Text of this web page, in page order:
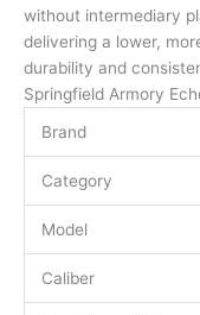
without intermediary
delivering a lower,
durability and
Springfield Armory
Brand
Category
Model
Caliber